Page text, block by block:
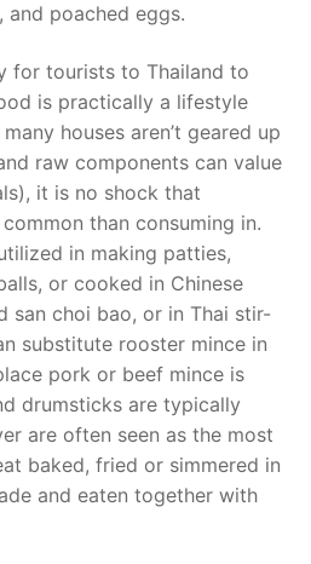
and poached eggs.
for tourists to Thailand to
is practically a lifestyle
houses aren’t geared up
raw components can value
it is no shock that
than consuming in.
in making patties,
or cooked in Chinese
san choi bao, or in Thai stir-
substitute rooster mince in
pork or beef mince is
drumsticks are typically
are often seen as the most
baked, fried or simmered in
and eaten together with